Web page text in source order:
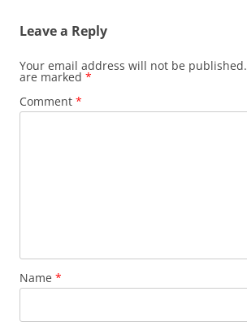
Leave a Reply
Your email address will not be published.
are marked *
Comment *
Name *